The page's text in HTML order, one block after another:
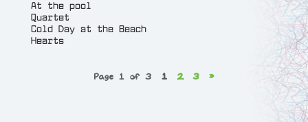
At the pool
Quartet
Cold Day at the Beach
Hearts
Page 1 of 3 1 2 3 »